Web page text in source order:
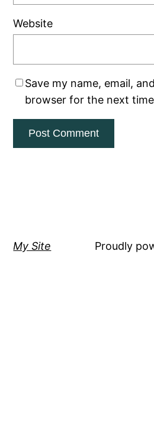
Website
Save my name, email,
browser for the next
My Site Proudly